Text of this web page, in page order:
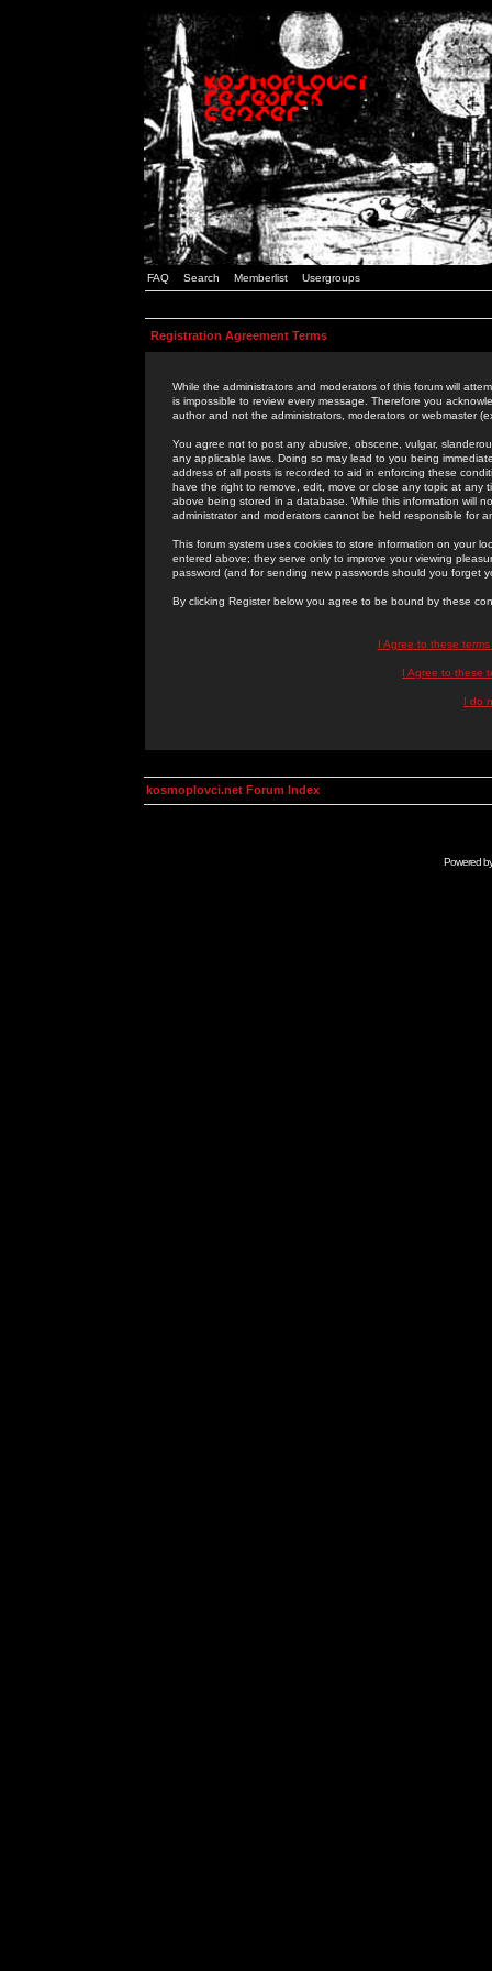
FAQ Search Memberlist Usergroups
Registration Agreement Terms
While the administrators and moderators of this forum will
is impossible to review every message. Therefore you
author and not the administrators, moderators or webmaster
You agree not to post any abusive, obscene, vulgar,
any applicable laws. Doing so may lead to you being
address of all posts is recorded to aid in enforcing these
have the right to remove, edit, move or close any topic at
above being stored in a database. While this information will
administrator and moderators cannot be held responsible for
This forum system uses cookies to store information on your
entered above; they serve only to improve your viewing
password (and for sending new passwords should you forget
By clicking Register below you agree to be bound by these
I Agree to these
I Agree to these
I do
kosmoplovci.net Forum Index
Powered